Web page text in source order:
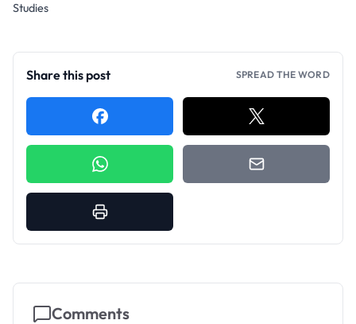
Studies
Share this post SPREAD THE WORD
Comments